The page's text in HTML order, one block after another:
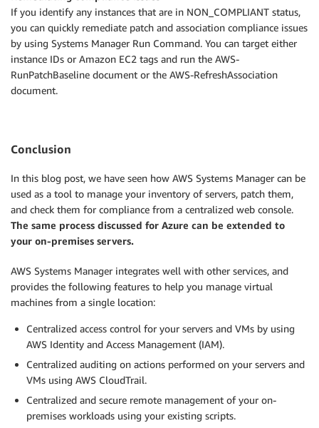
If you identify any instances that are in NON_COMPLIANT status,
you can quickly remediate patch and association compliance issues
by using Systems Manager Run Command. You can target either
instance IDs or Amazon EC2 tags and run the AWS-
RunPatchBaseline document or the AWS-RefreshAssociation
document.
Conclusion
In this blog post, we have seen how AWS Systems Manager can be
used as a tool to manage your inventory of servers, patch them,
and check them for compliance from a centralized web console.
The same process discussed for Azure can be extended to
your on-premises servers.
AWS Systems Manager integrates well with other services, and
provides the following features to help you manage virtual
machines from a single location:
Centralized access control for your servers and VMs by using
AWS Identity and Access Management (IAM).
Centralized auditing on actions performed on your servers and
VMs using AWS CloudTrail.
Centralized and secure remote management of your on-
premises workloads using your existing scripts.